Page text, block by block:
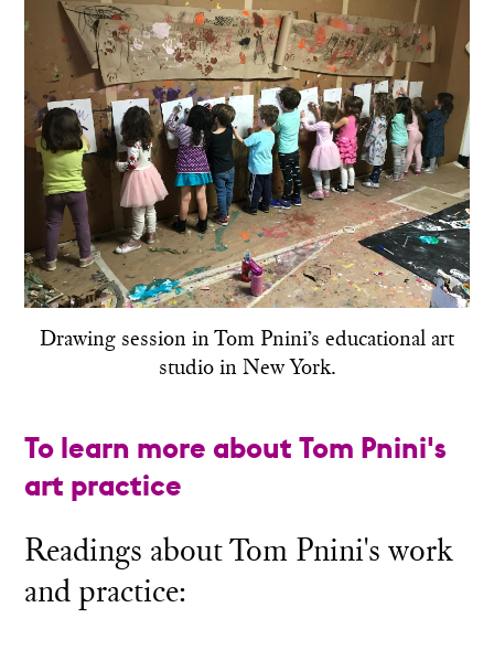
Drawing session in Tom Pnini’s educational art
studio in New York.
To learn more about Tom Pnini's
art practice
Readings about Tom Pnini's work
and practice: